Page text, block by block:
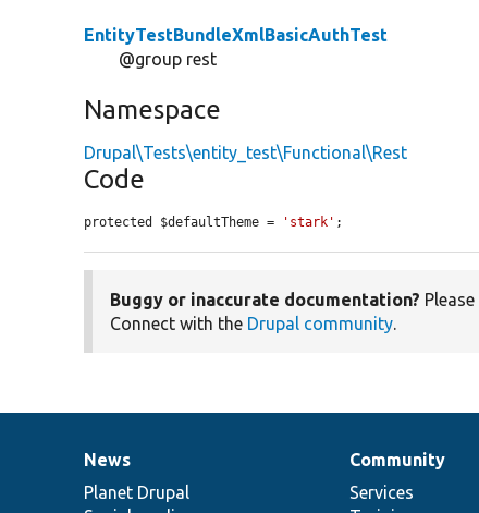
EntityTestBundleXmlBasicAuthTest
@group rest
Namespace
Drupal\Tests\entity_test\Functional\Rest
Code
protected $defaultTheme = 'stark' ;
Buggy or inaccurate documentation? Please
Connect with the Drupal community.
News
items
News
Planet Drupal
Our
community
Community
Services
Documentation
Drupal
code
Governance
of